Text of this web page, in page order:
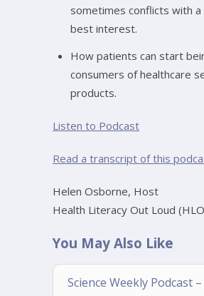
sometimes conflicts with a
best interest.
How patients can start
consumers of healthcare
products.
Listen to Podcast
Read a transcript of this
Helen Osborne, Host
Health Literacy Out Loud
You May Also Like
Science Weekly Podcast